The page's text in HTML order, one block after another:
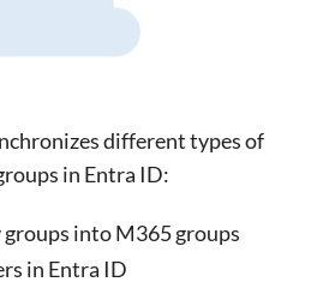
different types of
in Entra ID:
into M365 groups
in Entra ID